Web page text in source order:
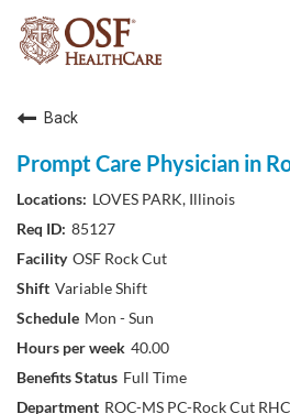
Back
Prompt Care Physician in
LOVES PARK, Illinois
85127
OSF Rock Cut
Variable Shift
Mon - Sun
40.00
Full Time
ROC-MS PC-Rock Cut RHC